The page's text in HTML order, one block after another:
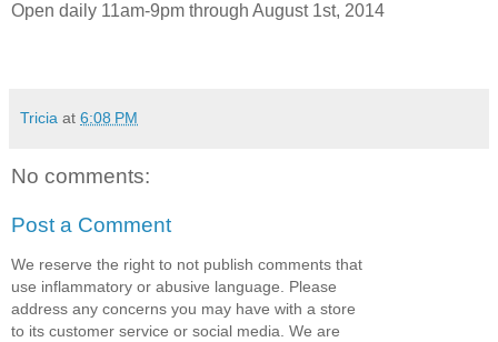
Open daily 11am-9pm through August 1st, 2014
Tricia at 6:08 PM
No comments:
Post a Comment
We reserve the right to not publish comments that
use inflammatory or abusive language. Please
address any concerns you may have with a store
to its customer service or social media. We are